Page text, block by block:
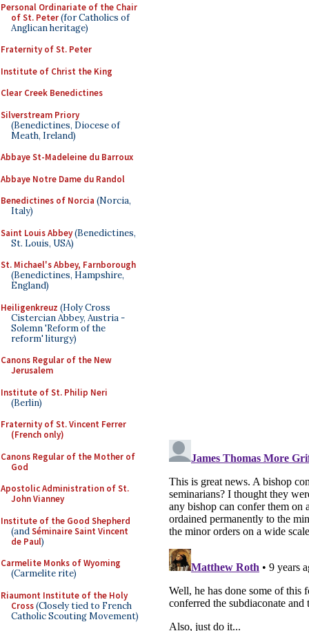
Personal Ordinariate of the Chair
of St. Peter(for Catholics of
Anglican heritage)
Fraternity of St. Peter
Institute of Christ the King
Clear Creek Benedictines
Silverstream Priory
(Benedictines, Diocese of
Meath, Ireland)
Abbaye St-Madeleine du Barroux
Abbaye Notre Dame du Randol
Benedictines of Norcia (Norcia,
Italy)
Saint Louis Abbey(Benedictines,
St. Louis, USA)
St. Michael's Abbey, Farnborough
(Benedictines, Hampshire,
England)
Heiligenkreuz (Holy Cross
Cistercian Abbey, Austria -
Solemn 'Reform of the
reform' liturgy)
Canons Regular of the New
Jerusalem
Institute of St. Philip Neri
(Berlin)
Fraternity of St. Vincent Ferrer
(French only)
Canons Regular of the Mother of
God
Apostolic Administration of St.
John Vianney
Institute of the Good Shepherd
(andSéminaire Saint Vincent
de Paul)
Carmelite Monks of Wyoming
(Carmelite rite)
Riaumont Institute of the Holy
Cross(Closely tied to French
Catholic Scouting Movement)